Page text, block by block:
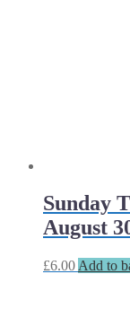
Sunday
August
£6.00 Add to